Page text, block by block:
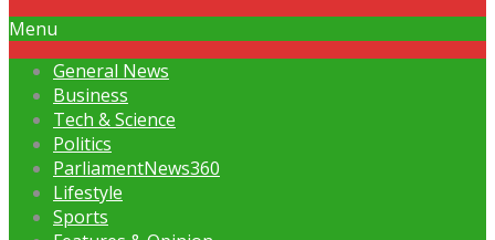
Menu
General News
Business
Tech & Science
Politics
ParliamentNews360
Lifestyle
Sports